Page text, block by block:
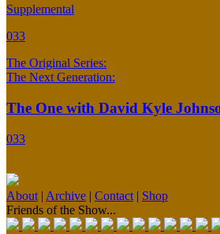
Supplemental
033
The Original Series:
The Next Generation:
The One with David Kyle
033
About | Archive | Contact | Shop
Friends of the Show...